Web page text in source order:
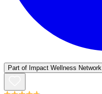
Part of Impact Wellness Network